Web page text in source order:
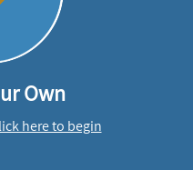
Own
here to begin